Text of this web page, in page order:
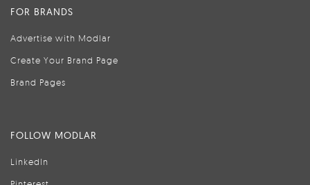
FOR BRANDS
Advertise with Modlar
Create Your Brand Page
Brand Pages
FOLLOW MODLAR
LinkedIn